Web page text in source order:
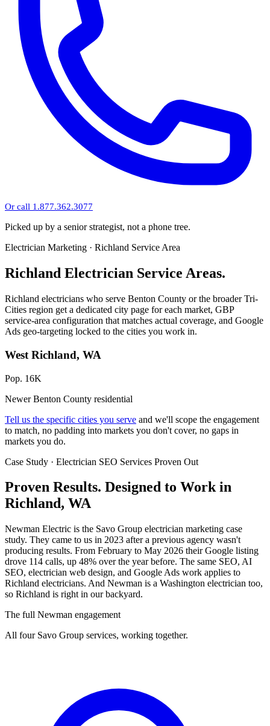
Or call 1.877.362.3077
Picked up by a senior strategist, not a phone tree.
Electrician Marketing · Richland Service Area
Richland Electrician Service Areas.
Richland electricians who serve Benton County or the broader Tri-
Cities region get a dedicated city page for each market, GBP
service-area configuration that matches actual coverage, and Google
Ads geo-targeting locked to the cities you work in.
West Richland, WA
Pop. 16K
Newer Benton County residential
Tell us the specific cities you serve and we'll scope the engagement
to match, no padding into markets you don't cover, no gaps in
markets you do.
Case Study · Electrician SEO Services Proven Out
Proven Results. Designed to Workin
Richland, WA
Newman Electric is the Savo Group electrician marketing case
study. They came to us in 2023 after a previous agency wasn't
producing results. From February to May 2026 their Google listing
drove 114 calls, up 48% over the year before. The same SEO, AI
SEO, electrician web design, and Google Ads work applies to
Richland electricians. And Newman is a Washington electrician too,
so Richland is right in our backyard.
The full Newman engagement
All four Savo Group services, working together.